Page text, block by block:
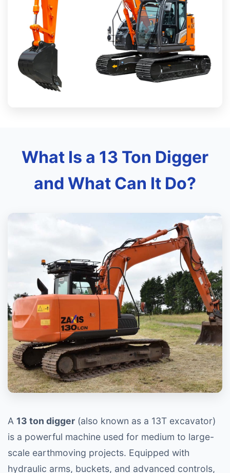
What Is a 13 Ton Digger
and What Can It Do?
A 13 ton digger (also known as a 13T excavator)
is a powerful machine used for medium to large-
scale earthmoving projects. Equipped with
hydraulic arms, buckets, and advanced controls,